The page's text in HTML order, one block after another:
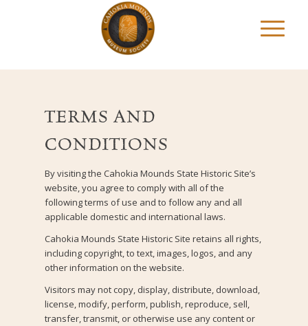
TERMS AND
CONDITIONS
By visiting the Cahokia Mounds State Historic Site’s
website, you agree to comply with all of the
following terms of use and to follow any and all
applicable domestic and international laws.
Cahokia Mounds State Historic Site retains all rights,
including copyright, to text, images, logos, and any
other information on the website.
Visitors may not copy, display, distribute, download,
license, modify, perform, publish, reproduce, sell,
transfer, transmit, or otherwise use any content or